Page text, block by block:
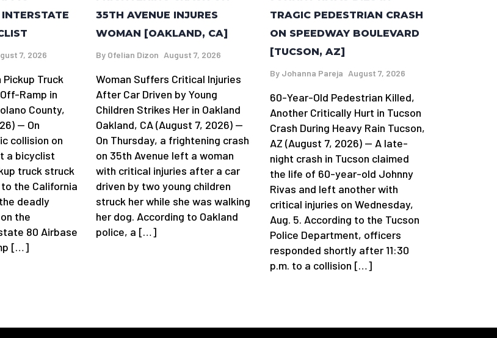
7, 2026
Truck
Ramp in
County,
— On
collision on
a bicyclist
truck struck
the California
deadly
the
80 Airbase
[…]
35TH AVENUE INJURES
WOMAN [OAKLAND, CA]
By Ofelian Dizon August 7, 2026
Woman Suffers Critical Injuries
After Car Driven by Young
Children Strikes Her in Oakland
Oakland, CA (August 7, 2026) —
On Thursday, a frightening crash
on 35th Avenue left a woman
with critical injuries after a car
driven by two young children
struck her while she was walking
her dog. According to Oakland
police, a […]
TRAGIC PEDESTRIAN CRASH
ON SPEEDWAY BOULEVARD
[TUCSON, AZ]
By Johanna Pareja August 7, 2026
60-Year-Old Pedestrian Killed,
Another Critically Hurt in Tucson
Crash During Heavy Rain Tucson,
AZ (August 7, 2026) — A late-
night crash in Tucson claimed
the life of 60-year-old Johnny
Rivas and left another with
critical injuries on Wednesday,
Aug. 5. According to the Tucson
Police Department, officers
responded shortly after 11:30
p.m. to a collision […]